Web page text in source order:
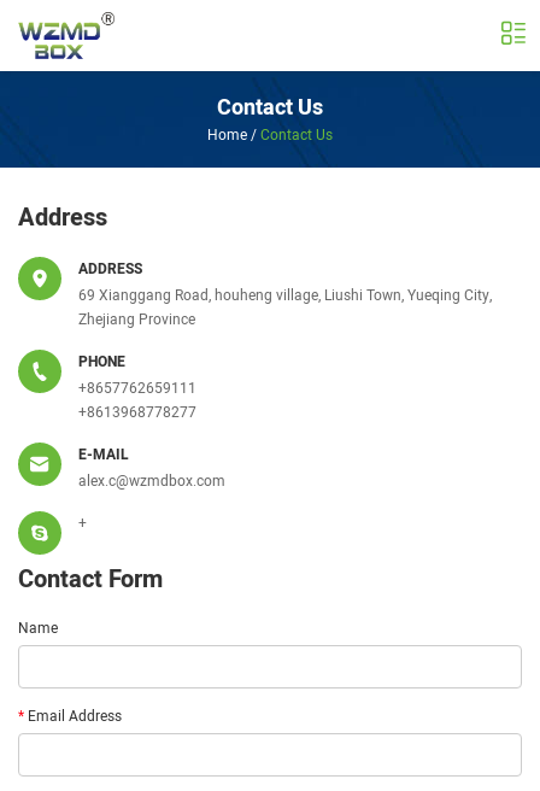
Contact Us
Home/Contact Us
Address
ADDRESS
69 Xianggang Road, houheng village, Liushi Town, Yueqing City,
Zhejiang Province
PHONE
+8657762659111
+8613968778277
E-MAIL
alex.c@wzmdbox.com
+
Contact Form
Name
* Email Address